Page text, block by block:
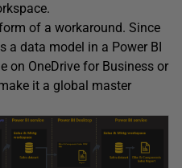
of a workaround. Since
a data model in a Power BI
on OneDrive for Business or
it a global master